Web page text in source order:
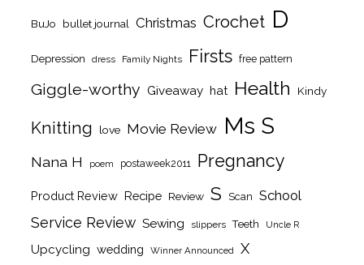
BuJo bullet journal Christmas Crochet D
Depression dress Family Nights Firsts free pattern
Giggle-worthy Giveaway hat Health Kindy
Knitting love Movie Review Ms S
Nana H poem postaweek2011 Pregnancy
Product Review Recipe Review S Scan School
Service Review Sewing slippers Teeth Uncle R
Upcycling wedding Winner Announced X